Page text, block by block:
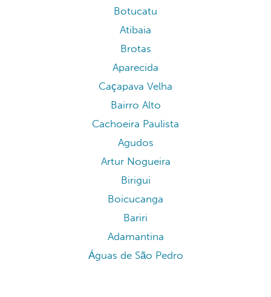
Botucatu
Atibaia
Brotas
Aparecida
Caçapava Velha
Bairro Alto
Cachoeira Paulista
Agudos
Artur Nogueira
Birigui
Boicucanga
Bariri
Adamantina
Águas de São Pedro